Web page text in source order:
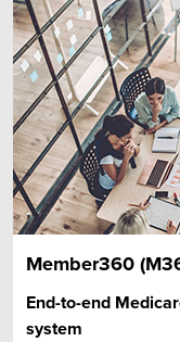
Member360
End-to-end
system